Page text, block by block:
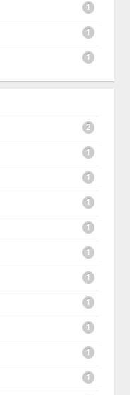
1
1
1
2
1
1
1
1
1
1
1
1
1
1